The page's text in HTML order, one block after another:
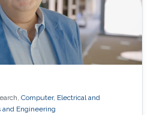
he earned his B.Sc. in
Computer, Electrical and
Engineering